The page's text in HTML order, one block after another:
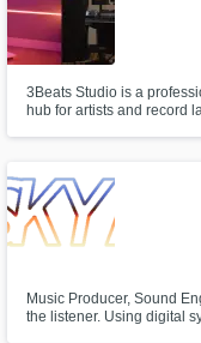
3Beats Studio is a
hub for artists and record
Music Producer, Sound
the listener. Using digital